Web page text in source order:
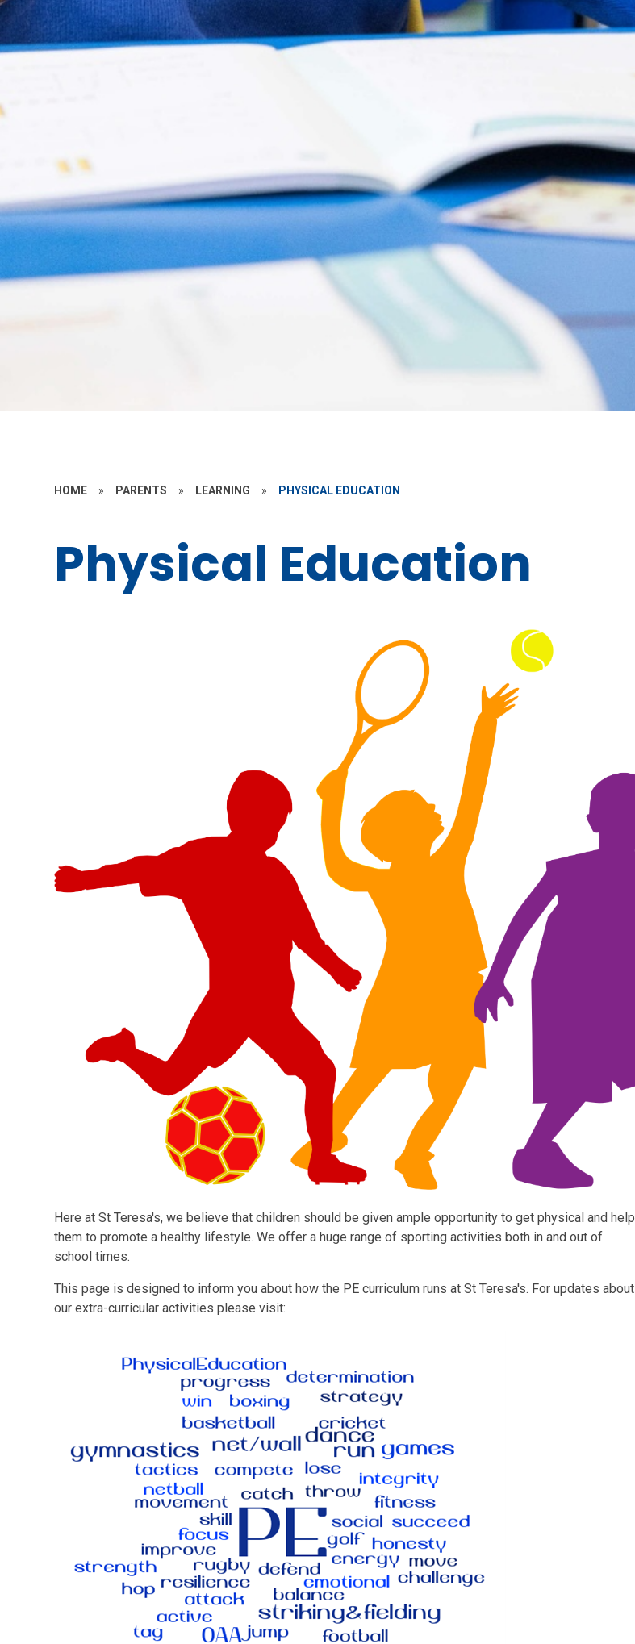
HOME » PARENTS » LEARNING » PHYSICAL EDUCATION
Physical Education
Here at St Teresa's, we believe that children should be given ample opportunity to get physical and help
them to promote a healthy lifestyle. We offer a huge range of sporting activities both in and out of
school times.
This page is designed to inform you about how the PE curriculum runs at St Teresa's. For updates about
our extra-curricular activities please visit: